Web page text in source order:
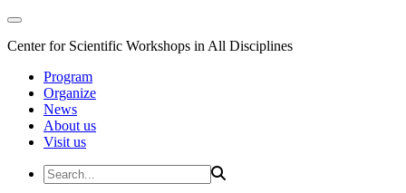
Center for Scientific Workshops in All Disciplines
Program
Organize
News
About us
Visit us